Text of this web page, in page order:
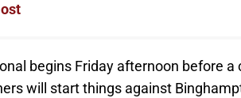
begins Friday afternoon before a
will start things against